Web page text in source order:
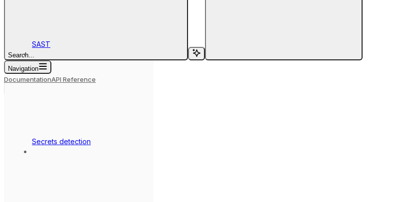
Search...
Navigation
DocumentationAPI Reference
SAST
Secrets detection